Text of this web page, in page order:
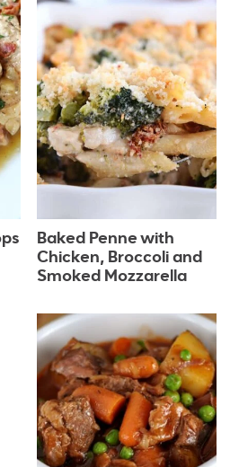
Baked Penne with
Chicken, Broccoli and
Smoked Mozzarella